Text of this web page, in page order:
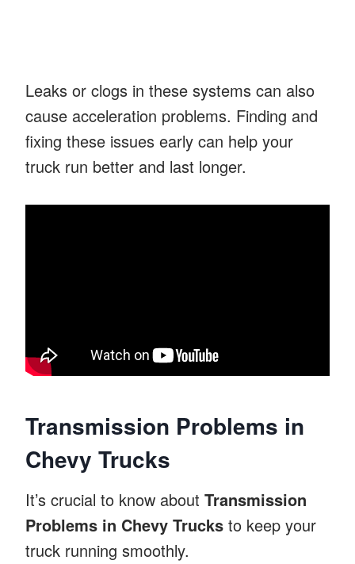
Leaks or clogs in these systems can also
cause acceleration problems. Finding and
fixing these issues early can help your
truck run better and last longer.
Transmission Problems in
Chevy Trucks
It’s crucial to know about Transmission
Problems in Chevy Trucks to keep your
truck running smoothly.